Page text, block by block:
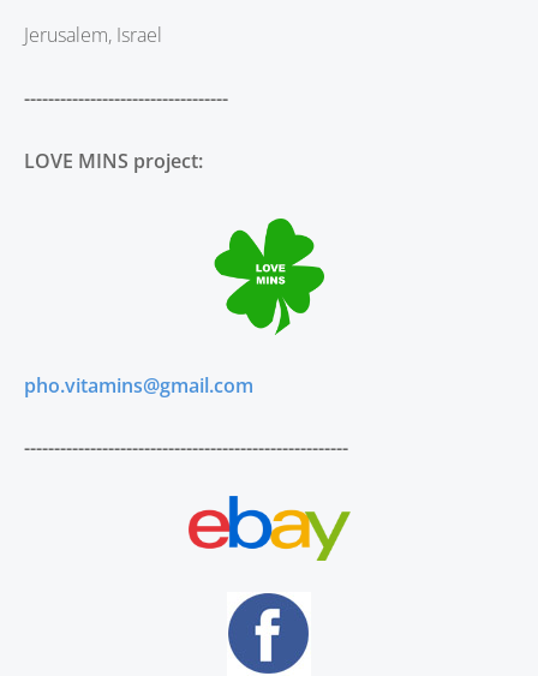
Jerusalem, Israel
----------------------------------
LOVE MINS project:
pho.vitamins@gmail.com
------------------------------------------------------